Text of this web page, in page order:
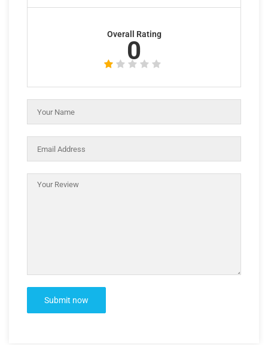
Overall Rating
0